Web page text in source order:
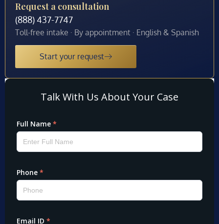
Request a consultation
(888) 437-7747
Toll-free intake · By appointment · English & Spanish
Start your request